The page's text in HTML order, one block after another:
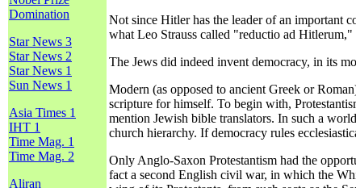
Domination
Star News 3
Star News 2
Star News 1
Sun News 1
Asia Times 1
IHT 1
Time Mag. 1
Time Mag. 2
Aliran
Not since Hitler has the leader of an important
what Leo Strauss called "reductio ad
The Jews did indeed invent democracy, in its
Modern (as opposed to ancient Greek or
scripture for himself. To begin with,
mention Jewish bible translators. In such a
church hierarchy. If democracy rules
Only Anglo-Saxon Protestantism had the
fact a second English civil war, in which the